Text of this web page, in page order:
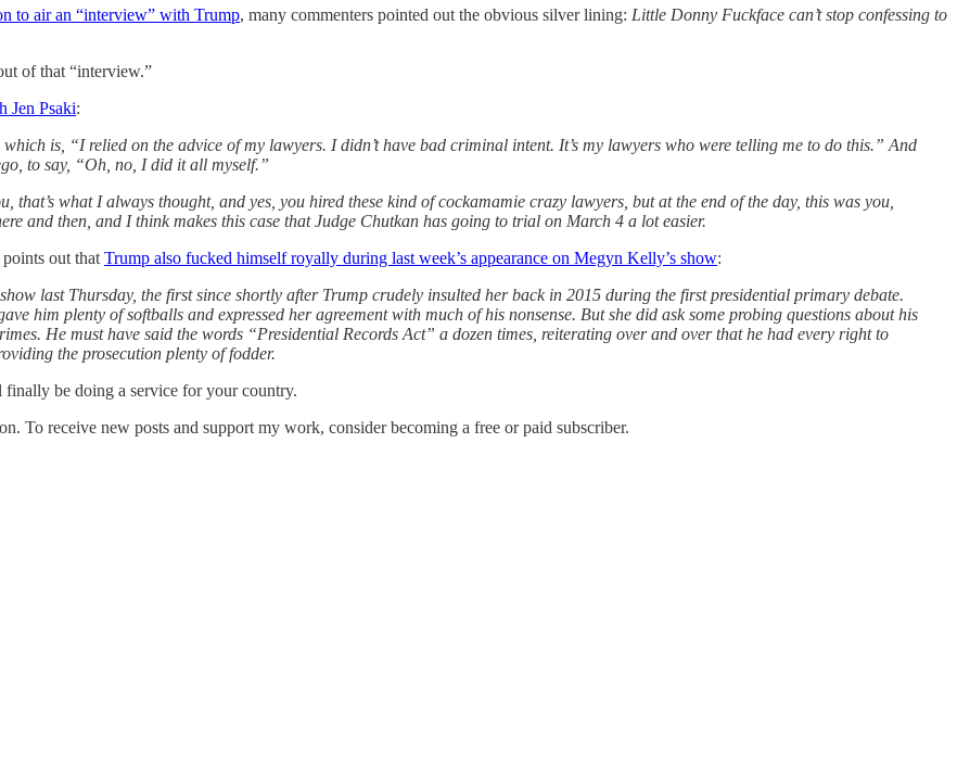
to air an “interview” with Trump, many commenters pointed out the obvious silver lining: Little Donny Fuckface can’t stop confessing to
of that “interview.”
Jen Psaki:
is, “I relied on the advice of my lawyers. I didn’t have bad criminal intent. It’s my lawyers who were telling me to do this.” And
to say, “Oh, no, I did it all myself.”
that’s what I always thought, and yes, you hired these kind of cockamamie crazy lawyers, but at the end of the day, this was you,
and then, and I think makes this case that Judge Chutkan has going to trial on March 4 a lot easier.
out thatTrump also fucked himself royally during last week’s appearance on Megyn Kelly’s show:
last Thursday, the first since shortly after Trump crudely insulted her back in 2015 during the first presidential primary debate.
him plenty of softballs and expressed her agreement with much of his nonsense. But she did ask some probing questions about his
He must have said the words “Presidential Records Act” a dozen times, reiterating over and over that he had every right to
the prosecution plenty of fodder.
be doing a service for your country.
To receive new posts and support my work, consider becoming a free or paid subscriber.